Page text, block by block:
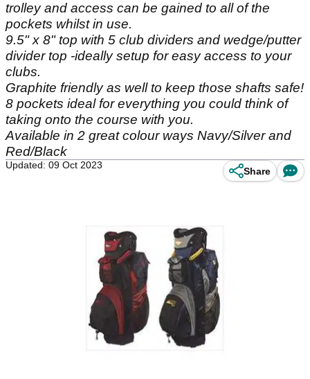
trolley and access can be gained to all of the
pockets whilst in use.
9.5" x 8" top with 5 club dividers and wedge/putter
divider top -ideally setup for easy access to your
clubs.
Graphite friendly as well to keep those shafts safe!
8 pockets ideal for everything you could think of
taking onto the course with you.
Available in 2 great colour ways Navy/Silver and
Red/Black
Updated: 09 Oct 2023
Share